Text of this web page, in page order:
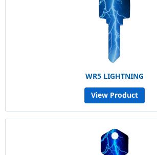
WR5 LIGHTNING
View Product